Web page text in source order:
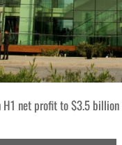
H1 net profit to $3.5 billion